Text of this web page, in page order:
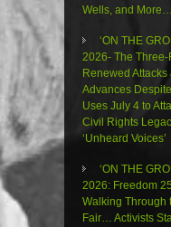
Wells, and More…
‘ON THE
2026- The
Renewed
Advances
Uses July 4 to
Civil Rights
‘Unheard Voices’
‘ON THE
2026: Freedom
Walking Through
Fair… Activists